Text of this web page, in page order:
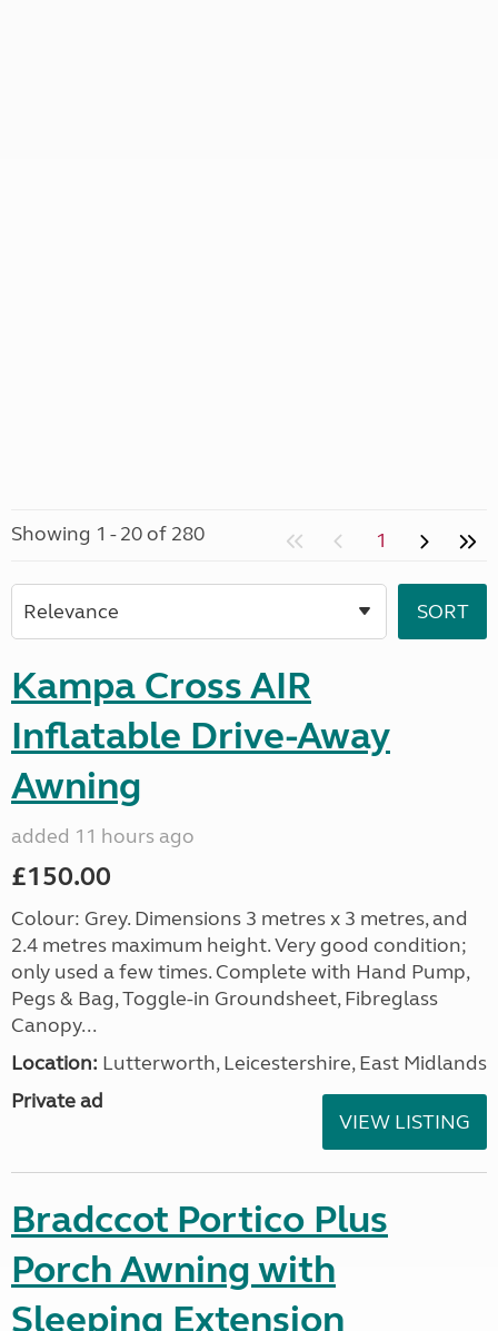
Showing 1 - 20 of 280 1
Kampa Cross AIR
Inflatable Drive-Away
Awning
added 11 hours ago
£150.00
Colour: Grey. Dimensions 3 metres x 3 metres, and
2.4 metres maximum height. Very good condition;
only used a few times. Complete with Hand Pump,
Pegs & Bag, Toggle-in Groundsheet, Fibreglass
Canopy...
Location: Lutterworth, Leicestershire, East Midlands
Private ad
VIEW LISTING
Bradccot Portico Plus
Porch Awning with
Sleeping Extension